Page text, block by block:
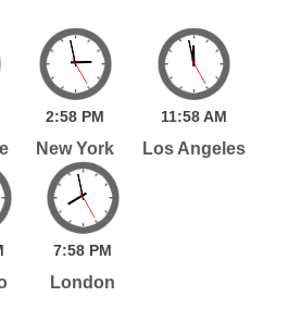
2:58 PM
New York
11:58 AM
Los Angeles
7:58 PM
London